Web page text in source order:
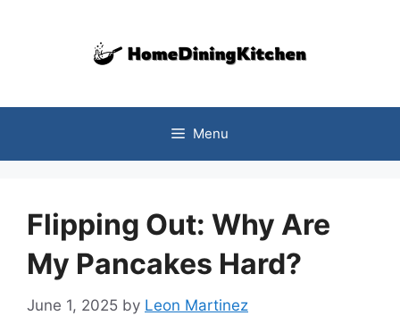
Menu
Flipping Out: Why Are
My Pancakes Hard?
June 1, 2025 by Leon Martinez